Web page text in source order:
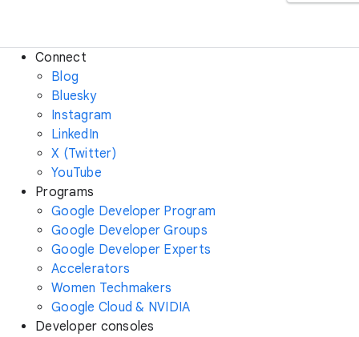
Connect
Blog
Bluesky
Instagram
LinkedIn
X (Twitter)
YouTube
Programs
Google Developer Program
Google Developer Groups
Google Developer Experts
Accelerators
Women Techmakers
Google Cloud & NVIDIA
Developer consoles